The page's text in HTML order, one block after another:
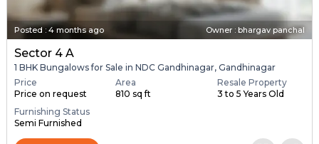
Posted : 4 months ago Owner : bhargav panchal
Sector 4 A
1 BHK Bungalows for Sale in NDC Gandhinagar, Gandhinagar
Price
Price on request
Area
810 sq ft
Resale Property
3 to 5 Years Old
Furnishing Status
Semi Furnished